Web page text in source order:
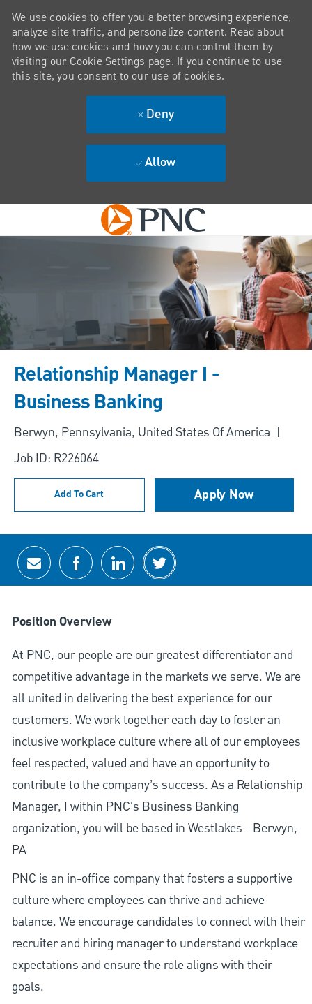
Skip to main content
We use cookies to offer you a better browsing experience,
analyze site traffic, and personalize content. Read about
how we use cookies and how you can control them by
visiting our Cookie Settings page. If you continue to use
this site, you consent to our use of cookies.
Deny
Allow
Relationship Manager I -
Business Banking
Location
Berwyn, Pennsylvania, United States Of America
Job ID: R226064
Add To Cart Apply Now
Share via email
Share via Facebook
Share via LinkedIn
Share via twitter
Position Overview
At PNC, our people are our greatest differentiator and
competitive advantage in the markets we serve. We are
all united in delivering the best experience for our
customers. We work together each day to foster an
inclusive workplace culture where all of our employees
feel respected, valued and have an opportunity to
contribute to the company’s success. As a Relationship
Manager, I within PNC's Business Banking
organization, you will be based in Westlakes - Berwyn,
PA
PNC is an in-office company that fosters a supportive
culture where employees can thrive and achieve
balance. We encourage candidates to connect with their
recruiter and hiring manager to understand workplace
expectations and ensure the role aligns with their
goals.